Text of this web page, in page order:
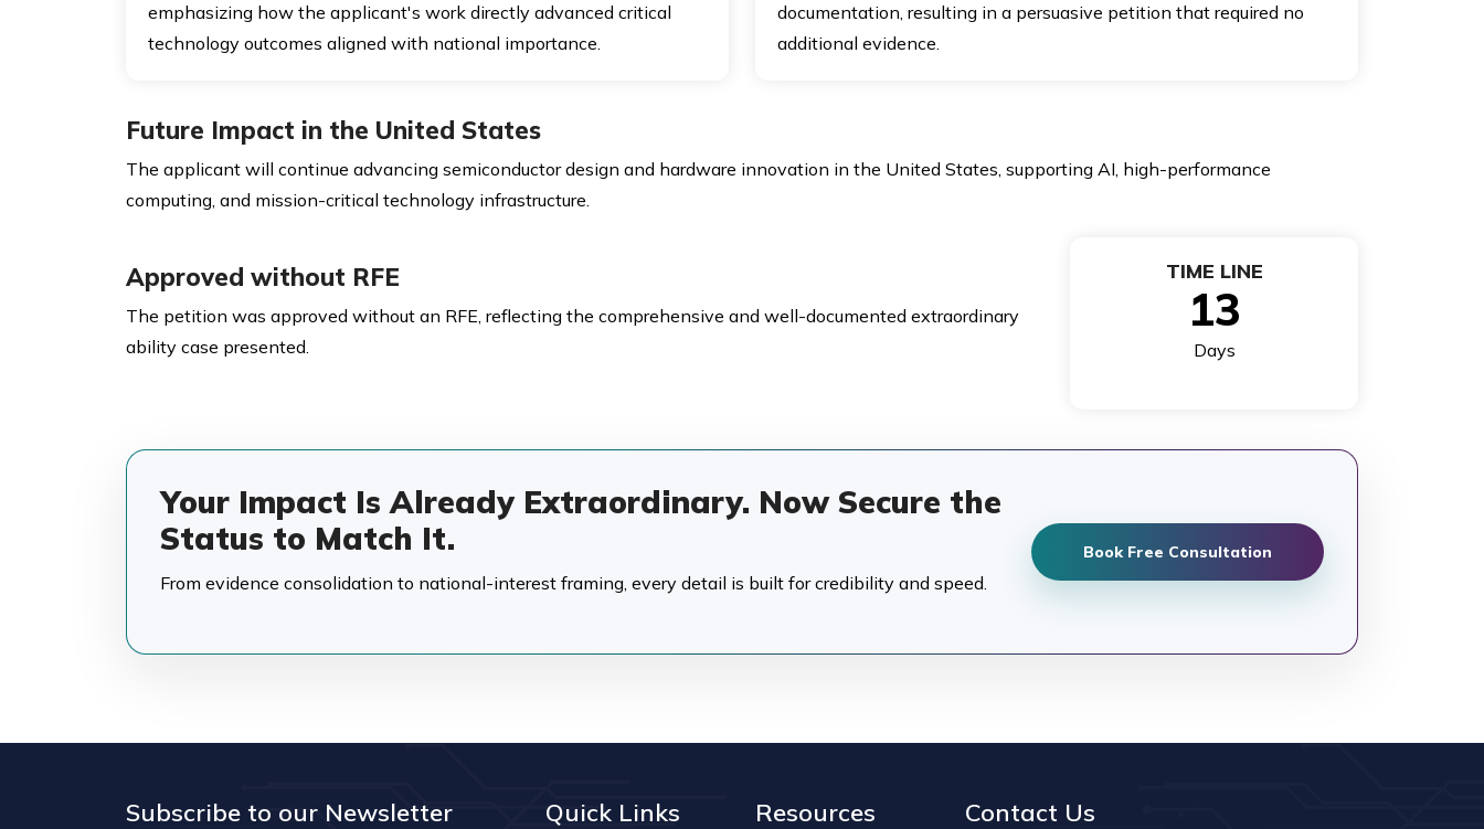
emphasizing how the applicant's work directly advanced critical
technology outcomes aligned with national importance.
documentation, resulting in a persuasive petition that required no
additional evidence.
Future Impact in the United States
The applicant will continue advancing semiconductor design and hardware innovation in the United States, supporting AI, high-performance
computing, and mission-critical technology infrastructure.
Approved without RFE
The petition was approved without an RFE, reflecting the comprehensive and well-documented extraordinary
ability case presented.
TIME LINE
13
Days
Your Impact Is Already Extraordinary. Now Secure the
Status to Match It.
From evidence consolidation to national-interest framing, every detail is built for credibility and speed.
Book Free Consultation
Subscribe to our Newsletter Quick Links Resources Contact Us